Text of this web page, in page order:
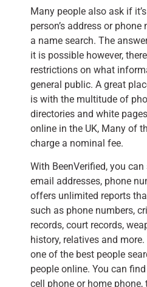
Many people also ask if
person’s address or
a name search. The
it is possible however,
restrictions on what
general public. A great
is with the multitude of
directories and white
online in the UK, Many of
charge a nominal fee.
With BeenVerified, you
email addresses, phone
offers unlimited reports
such as phone numbers,
records, court records,
history, relatives and
one of the best people
people online. You can
cell phone or home phone,